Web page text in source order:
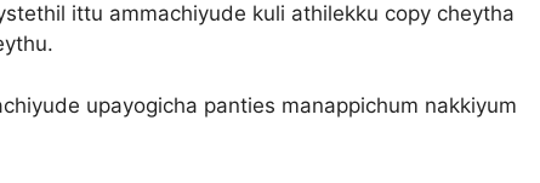
ittu ammachiyude kuli athilekku copy cheytha
upayogicha panties manappichum nakkiyum